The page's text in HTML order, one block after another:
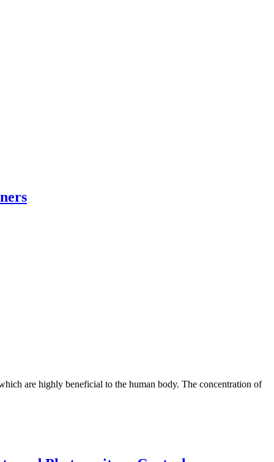
are highly beneficial to the human body. The concentration of